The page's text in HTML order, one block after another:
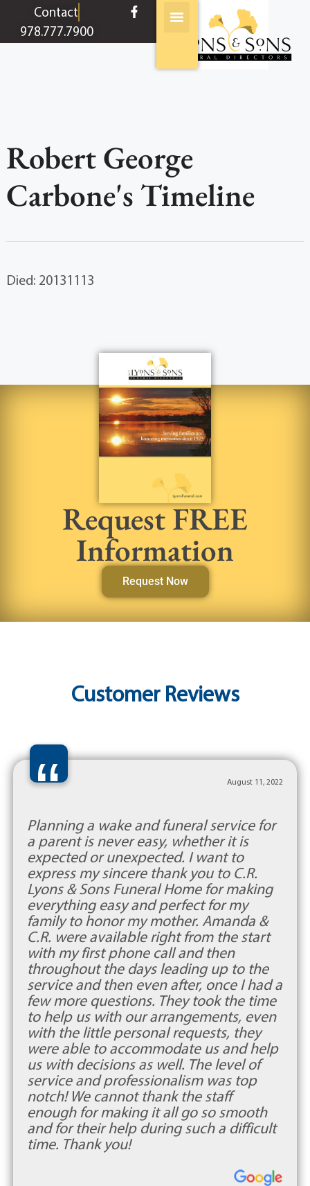
contentContact
978.777.7900
Robert George
Carbone's Timeline
Died: 20131113
Request FREE
Information
Request Now
Customer Reviews
“ August 11, 2022
Planning a wake and funeral service for
a parent is never easy, whether it is
expected or unexpected. I want to
express my sincere thank you to C.R.
Lyons & Sons Funeral Home for making
everything easy and perfect for my
family to honor my mother. Amanda &
C.R. were available right from the start
with my first phone call and then
throughout the days leading up to the
service and then even after, once I had a
few more questions. They took the time
to help us with our arrangements, even
with the little personal requests, they
were able to accommodate us and help
us with decisions as well. The level of
service and professionalism was top
notch! We cannot thank the staff
enough for making it all go so smooth
and for their help during such a difficult
time. Thank you!